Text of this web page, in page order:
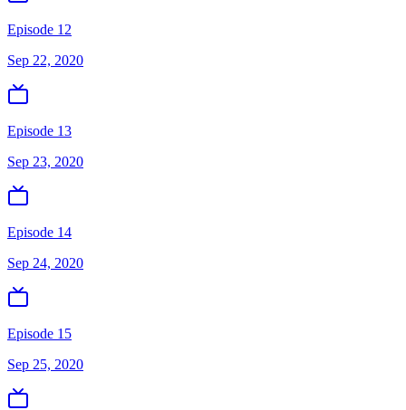
Episode 12
Sep 22, 2020
Episode 13
Sep 23, 2020
Episode 14
Sep 24, 2020
Episode 15
Sep 25, 2020